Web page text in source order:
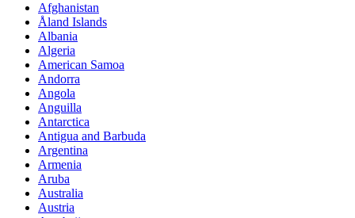
Afghanistan
Åland Islands
Albania
Algeria
American Samoa
Andorra
Angola
Anguilla
Antarctica
Antigua and Barbuda
Argentina
Armenia
Aruba
Australia
Austria